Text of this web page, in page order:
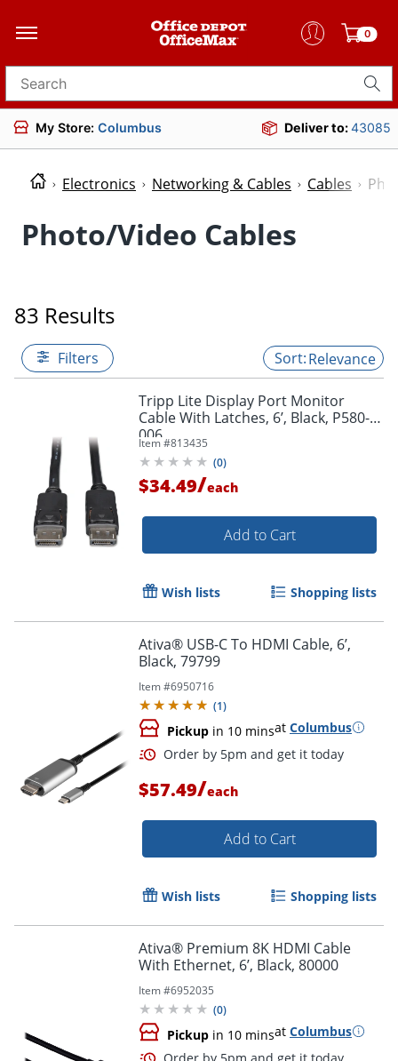
0
Search for products
My Store: Columbus Deliver to:43085
Electronics Networking & Cables Cables
Photo/Video Cables
83 Results
Filters Relevance
Tripp Lite Display Port Monitor
Cable With Latches, 6’, Black, P580-
006
Item #813435
(0)
$34.49/each
Add to Cart
Wish lists Shopping lists
Ativa® USB-C To HDMI Cable, 6’,
Black, 79799
Item #6950716
(1)
Pickup in 10 minsat Columbus
Order by 5pm and get it
$57.49/each
Add to Cart
Wish lists Shopping lists
Ativa® Premium 8K HDMI Cable
With Ethernet, 6’, Black, 80000
Item #6952035
(0)
Pickup in 10 minsat Columbus